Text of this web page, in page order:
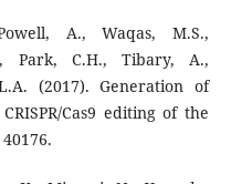
A., Waqas, M.S.,
Park, C.H., Tibary, A.,
(2017). Generation of
Cas9 editing of the